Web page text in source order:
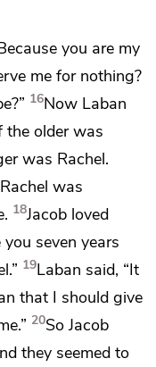
you are my
me for nothing?
16Now Laban
the older was
was Rachel.
was
18Jacob loved
seven years
19Laban said, “It
that I should give
20So Jacob
they seemed to